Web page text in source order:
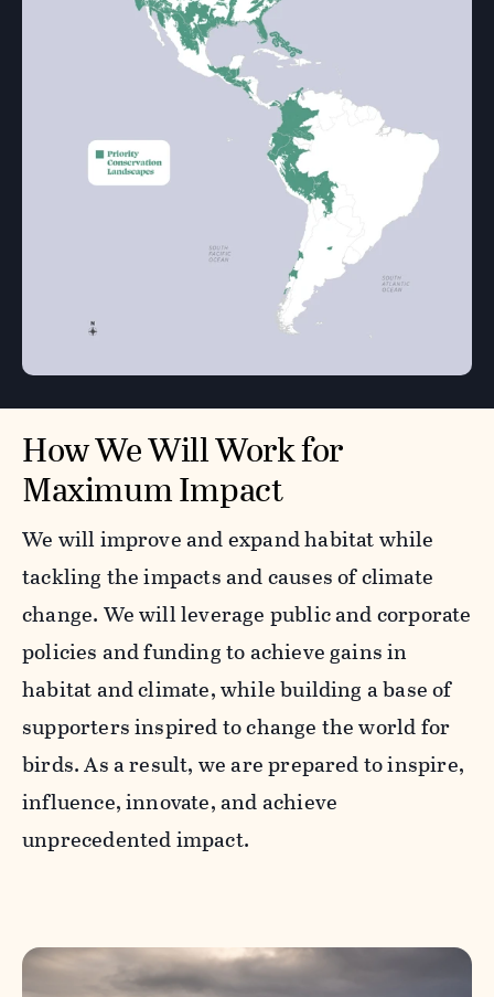
How We Will Work for
Maximum Impact
We will improve and expand habitat while
tackling the impacts and causes of climate
change. We will leverage public and corporate
policies and funding to achieve gains in
habitat and climate, while building a base of
supporters inspired to change the world for
birds. As a result, we are prepared to inspire,
influence, innovate, and achieve
unprecedented impact.